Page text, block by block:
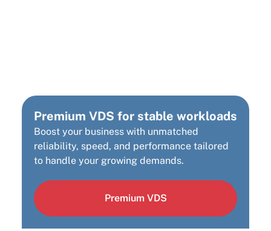
Premium VDS for stable workloads
Boost your business with unmatched
reliability, speed, and performance tailored
to handle your growing demands.
Premium VDS